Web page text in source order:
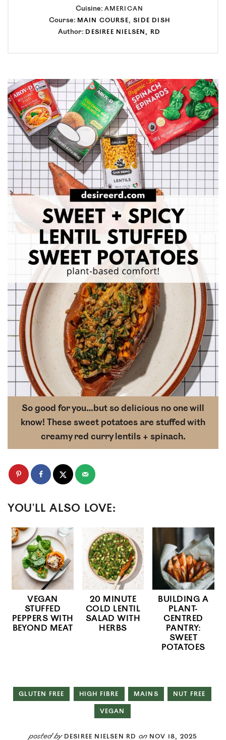
Cuisine: AMERICAN
Course: MAIN COURSE,SIDE DISH
Author: DESIREE NIELSEN, RD
So good for you…but so delicious no one will
know! These sweet potatoes are stuffed with
creamy red curry lentils + spinach.
YOU'LL ALSO LOVE:
VEGAN
STUFFED
PEPPERS WITH
BEYOND MEAT
20 MINUTE
COLD LENTIL
SALAD WITH
HERBS
BUILDING A
PLANT-
CENTRED
PANTRY:
SWEET
POTATOES
GLUTEN FREE HIGH FIBRE MAINS NUT FREE
VEGAN
posted by DESIREE NIELSEN RD onNOV 18, 2025